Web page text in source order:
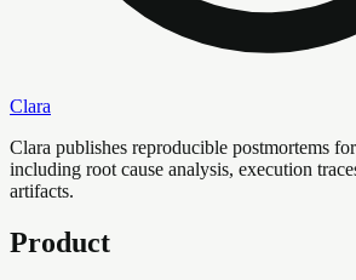
Clara
Clara publishes reproducible postmortems
including root cause analysis, execution
artifacts.
Product